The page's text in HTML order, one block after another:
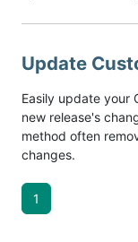
Update
Easily update your
new release's
method often
changes.
1